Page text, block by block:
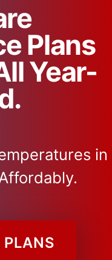
Plans
Year-
in
PLANS